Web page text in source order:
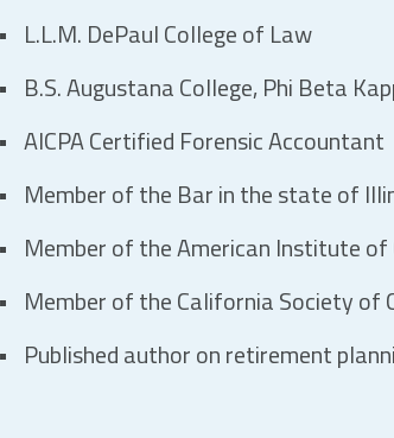
L.L.M. DePaul College of Law
B.S. Augustana College, Phi Beta
AICPA Certified Forensic Accountant
Member of the Bar in the state of
Member of the American Institute of
Member of the California Society of
Published author on retirement